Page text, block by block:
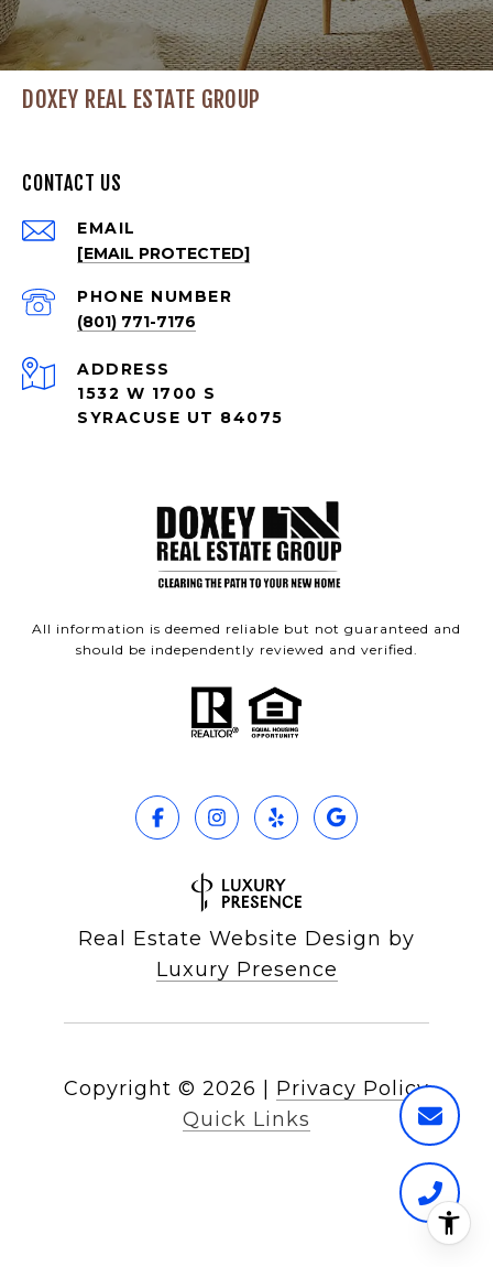
DOXEY REAL ESTATE GROUP
CONTACT US
EMAIL
[EMAIL PROTECTED]
PHONE NUMBER
(801) 771-7176
ADDRESS
1532 W 1700 S
SYRACUSE UT 84075
All information is deemed reliable but not guaranteed and
should be independently reviewed and verified.
Real Estate Website Design by
Luxury Presence
Copyright © 2026 | Privacy Policy
Quick Links